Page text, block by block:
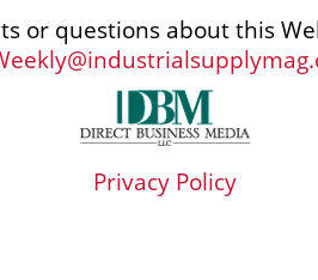
or questions about this
Privacy Policy